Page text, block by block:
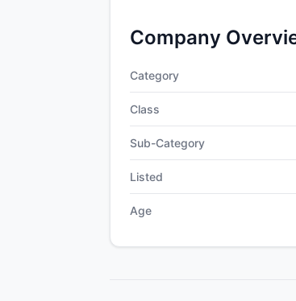
Company
Category
Class
Sub-Category
Listed
Age